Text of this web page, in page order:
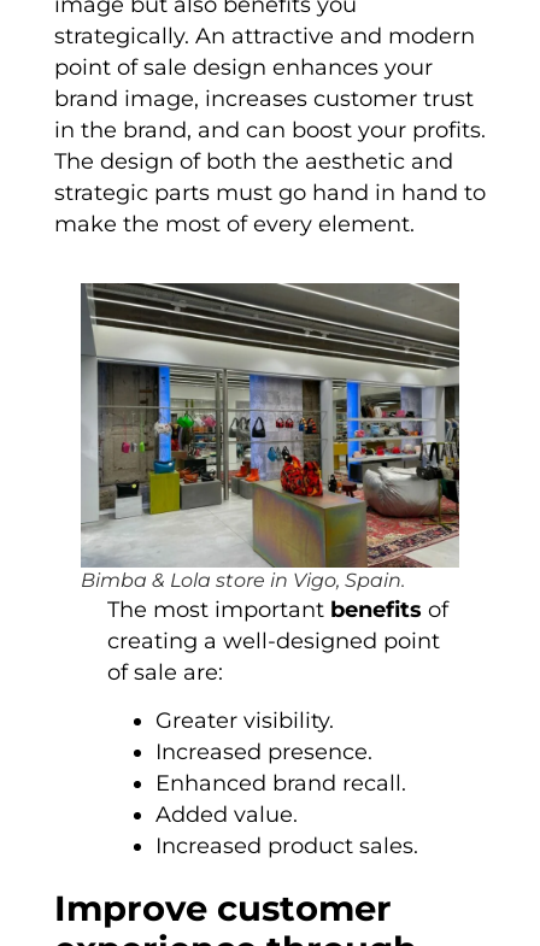
strategically. An attractive and modern
point of sale design enhances your
brand image, increases customer trust
in the brand, and can boost your profits.
The design of both the aesthetic and
strategic parts must go hand in hand to
make the most of every element.
Bimba & Lola store in Vigo, Spain.
The most important benefits of
creating a well-designed point
of sale are:
Greater visibility.
Increased presence.
Enhanced brand recall.
Added value.
Increased product sales.
Improve customer